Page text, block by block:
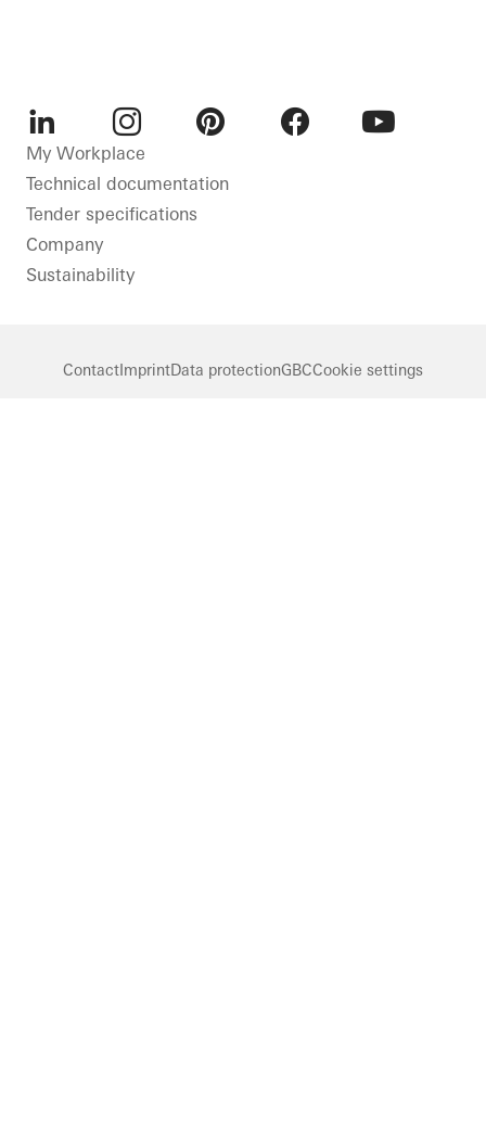
LinkedInInstagram
My Workplace
Technical documentation
Tender specifications
Company
Sustainability
ContactImprintData protectionGBCCookie settings